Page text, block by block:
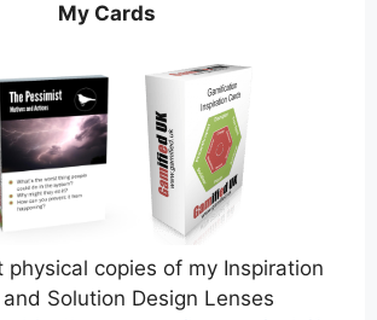
My Cards
physical copies of my Inspiration
Solution Design Lenses